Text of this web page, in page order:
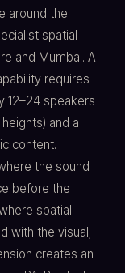
around the
spatial
and Mumbai. A
requires
12–24 speakers
and a
content.
the sound
before the
spatial
with the visual;
creates an